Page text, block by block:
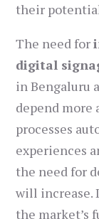
their
The need for
digital
in Bengaluru
depend more
processes
experiences
the need for
will increase.
the market’s